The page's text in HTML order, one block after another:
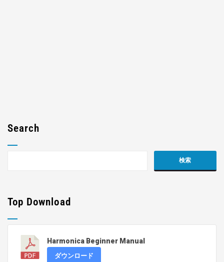
Search
Top Download
Harmonica Beginner Manual
ダウンロード